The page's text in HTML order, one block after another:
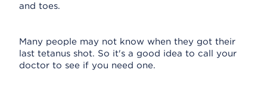
and toes.
Many people may not know when they got their
last tetanus shot. So it's a good idea to call your
doctor to see if you need one.